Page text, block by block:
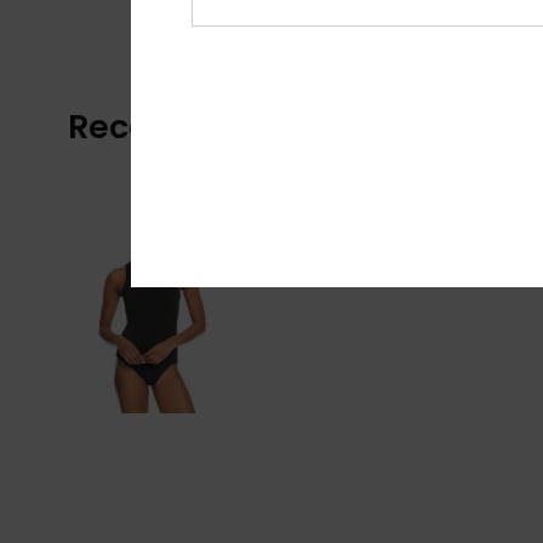
Recently Viewed